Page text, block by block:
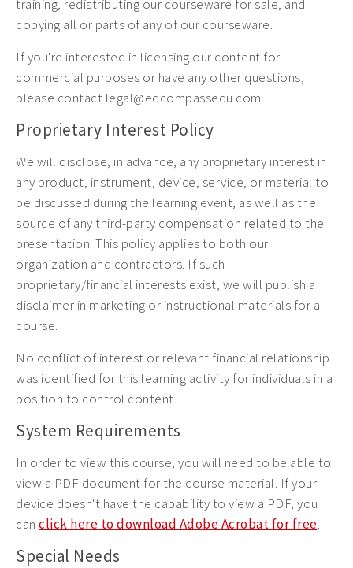
training, redistributing our courseware for sale, and
copying all or parts of any of our courseware.
If you're interested in licensing our content for
commercial purposes or have any other questions,
please contact legal@edcompassedu.com.
Proprietary Interest Policy
We will disclose, in advance, any proprietary interest in
any product, instrument, device, service, or material to
be discussed during the learning event, as well as the
source of any third-party compensation related to the
presentation. This policy applies to both our
organization and contractors. If such
proprietary/financial interests exist, we will publish a
disclaimer in marketing or instructional materials for a
course.
No conflict of interest or relevant financial relationship
was identified for this learning activity for individuals in a
position to control content.
System Requirements
In order to view this course, you will need to be able to
view a PDF document for the course material. If your
device doesn't have the capability to view a PDF, you
can click here to download Adobe Acrobat for free.
Special Needs